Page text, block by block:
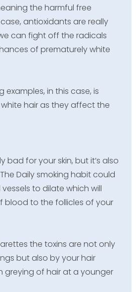
the harmful free
antioxidants are really
can fight off the radicals
of prematurely white
examples, in this case, is
hair as they affect the
bad for your skin, but it’s also
Daily smoking habit could
to dilate which will
blood to the follicles of your
the toxins are not only
but also by your hair
greying of hair at a younger